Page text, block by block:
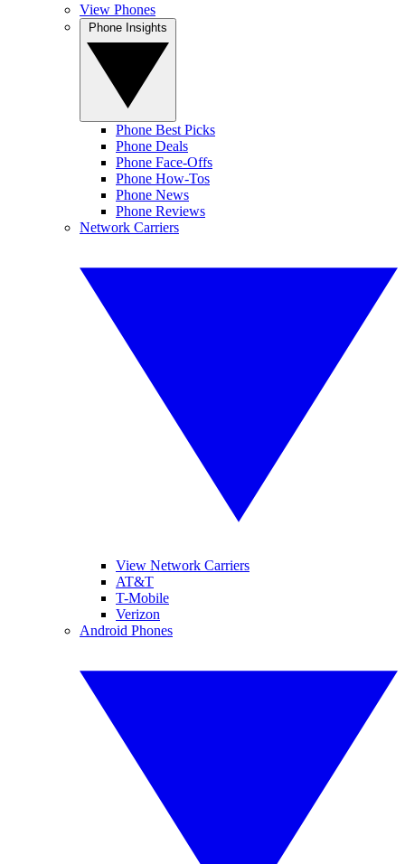
View Phones
Phone Best Picks
Phone Deals
Phone Face-Offs
Phone How-Tos
Phone News
Phone Reviews
Network Carriers
View Network Carriers
AT&T
T-Mobile
Verizon
Android Phones